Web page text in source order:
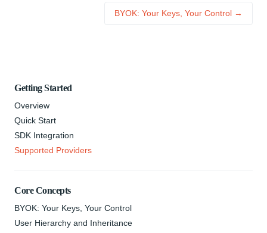
Getting Started
Overview
Quick Start
SDK Integration
Supported Providers
Core Concepts
BYOK: Your Keys, Your Control
User Hierarchy and Inheritance
BYOK: Your Keys, Your Control →